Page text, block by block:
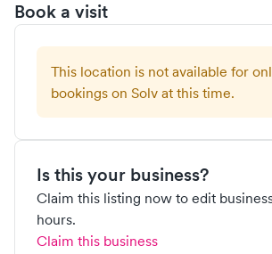
Book a visit
This location is not available for
bookings on Solv at this time.
Is this your business?
Claim this listing now to edit
hours.
Claim this business